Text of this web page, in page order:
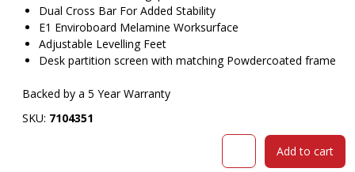
Dual Cross Bar For Added Stability
E1 Enviroboard Melamine Worksurface
Adjustable Levelling Feet
Desk partition screen with matching Powdercoated frame
Backed by a 5 Year Warranty
SKU: 7104351
RAPIDLINE
Add to cart